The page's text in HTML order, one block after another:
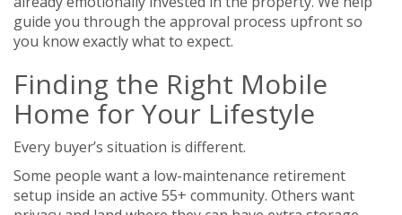
guide you through the approval process upfront so
you know exactly what to expect.
Finding the Right Mobile
Home for Your Lifestyle
Every buyer’s situation is different.
Some people want a low-maintenance retirement
setup inside an active 55+ community. Others want